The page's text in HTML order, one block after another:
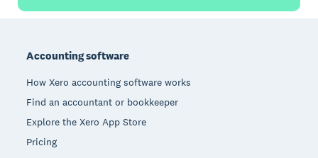
Accounting software
How Xero accounting software works
Find an accountant or bookkeeper
Explore the Xero App Store
Pricing